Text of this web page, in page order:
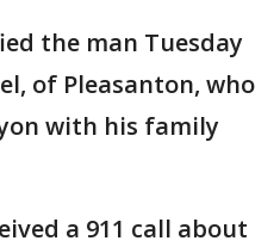
the man Tuesday
of Pleasanton, who
with his family
a 911 call about